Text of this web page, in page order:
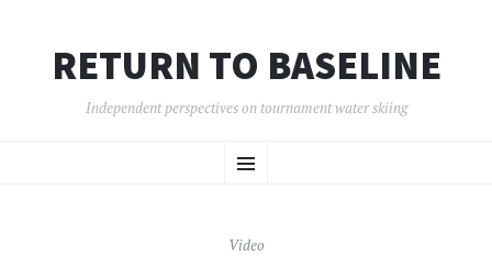
RETURN TO BASELINE
Independent perspectives on tournament water skiing
Menu
TO
Video